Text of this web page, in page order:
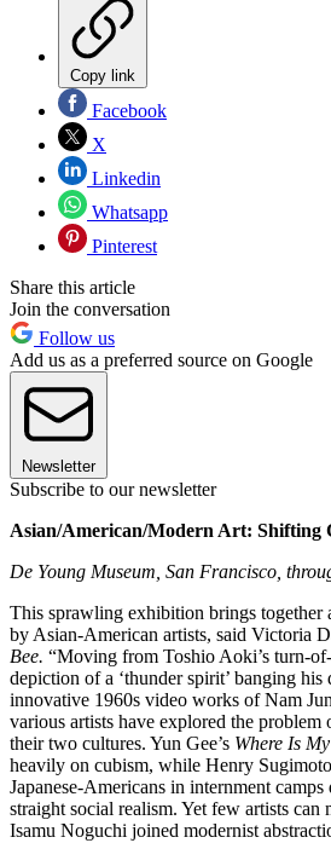
Copy link
Facebook
X
Linkedin
Whatsapp
Pinterest
Share this article
Join the conversation
Follow us
Add us as a preferred source on Google
Newsletter
Subscribe to our newsletter
Asian/American/Modern Art: Shifting
De Young Museum, San Francisco,
This sprawling exhibition brings together
by Asian-American artists, said Victoria
Bee. “Moving from Toshio Aoki’s turn-
depiction of a ‘thunder spirit’ banging
innovative 1960s video works of Nam
various artists have explored the
their two cultures. Yun Gee’s Where Is
heavily on cubism, while Henry
Japanese-Americans in internment
straight social realism. Yet few artists
Isamu Noguchi joined modernist